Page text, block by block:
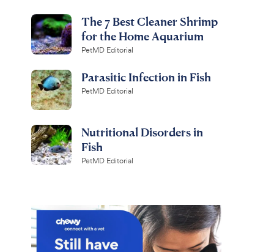
Non-UL Air
Aquariums, Size
Freshwater Aquarium
Salt, 16-oz carton
The 7 Best Cleaner Shrimp
for the Home Aquarium
PetMD Editorial
Parasitic Infection in Fish
PetMD Editorial
Nutritional Disorders in
Fish
PetMD Editorial